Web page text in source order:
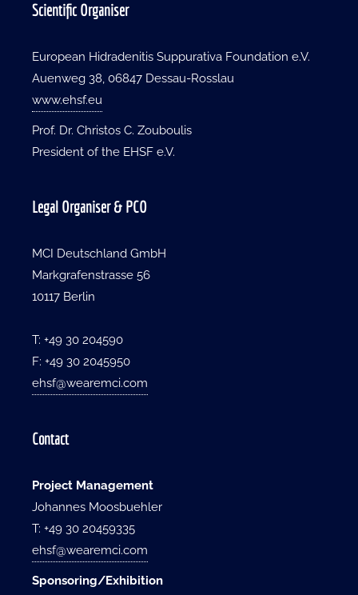
Scientific Organiser
European Hidradenitis Suppurativa Foundation e.V.
Auenweg 38, 06847 Dessau-Rosslau
www.ehsf.eu
Prof. Dr. Christos C. Zouboulis
President of the EHSF e.V.
Legal Organiser & PCO
MCI Deutschland GmbH
Markgrafenstrasse 56
10117 Berlin
T: +49 30 204590
F: +49 30 2045950
ehsf@wearemci.com
Contact
Project Management
Johannes Moosbuehler
T: +49 30 20459335
ehsf@wearemci.com
Sponsoring/Exhibition